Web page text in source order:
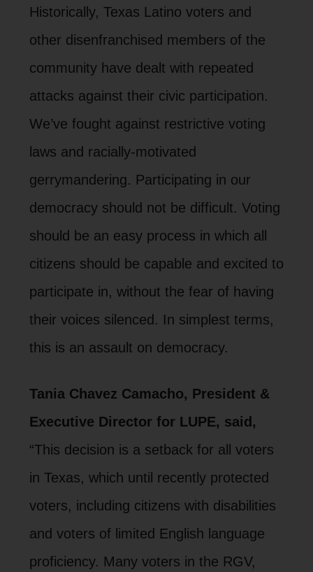
Historically, Texas Latino voters and
other disenfranchised members of the
community have dealt with repeated
attacks against their civic participation.
We’ve fought against restrictive voting
laws and racially-motivated
gerrymandering. Participating in our
democracy should not be difficult. Voting
should be an easy process in which all
citizens should be capable and excited to
participate in, without the fear of having
their voices silenced. In simplest terms,
this is an assault on democracy.
Tania Chavez Camacho, President &
Executive Director for LUPE, said,
“This decision is a setback for all voters
in Texas, which until recently protected
voters, including citizens with disabilities
and voters of limited English language
proficiency. Many voters in the RGV,